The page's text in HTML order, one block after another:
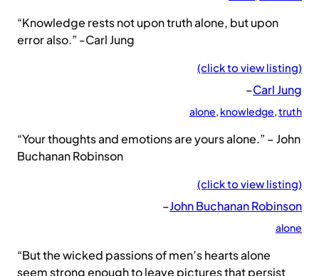
“Knowledge rests not upon truth alone, but upon
error also.” -Carl Jung
(click to view listing)
–Carl Jung
alone, knowledge, truth
“Your thoughts and emotions are yours alone.” – John
Buchanan Robinson
(click to view listing)
–John Buchanan Robinson
alone
“But the wicked passions of men’s hearts alone
seem strong enough to leave pictures that persist